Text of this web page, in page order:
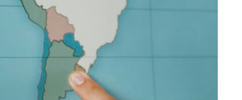
de América Latina frente a la
nueva tributación global